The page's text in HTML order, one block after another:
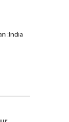
:India